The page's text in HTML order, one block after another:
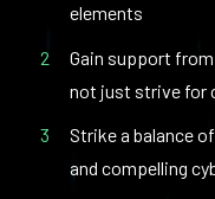
elements
Gain support
not just strive for
Strike a balance
and compelling